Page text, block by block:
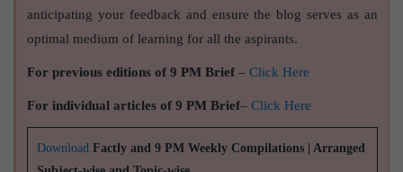
anticipating your feedback and ensure the blog serves as an
optimal medium of learning for all the aspirants.
For previous editions of 9 PM Brief – Click Here
For individual articles of 9 PM Brief– Click Here
Download Factly and 9 PM Weekly Compilations | Arranged